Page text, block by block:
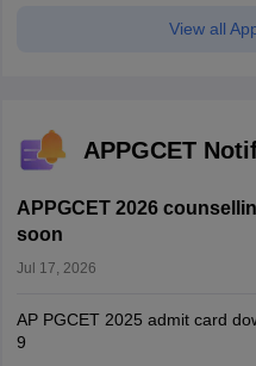
View all
APPGCET
APPGCET 2026
soon
Jul 17, 2026
AP PGCET 2025 admit card
9